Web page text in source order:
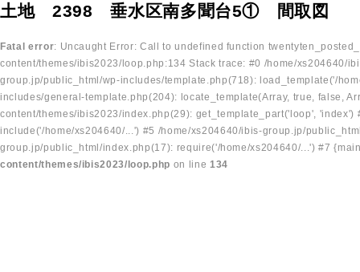
土地 2398 垂水区南多聞台5① 間取図
Fatal error: Uncaught Error: Call to undefined function
content/themes/ibis2023/loop.php:134 Stack trace: #0 /home/
group.jp/public_html/wp-includes/template.php(718): load_template('/
includes/general-template.php(204): locate_template(Array, true, false,
content/themes/ibis2023/index.php(29): get_template_part('loop',
include('/home/xs204640/...') #5 /home/xs204640/ibis-group.jp/
group.jp/public_html/index.php(17): require('/home/xs204640/...') #7
content/themes/ibis2023/loop.php on line 134